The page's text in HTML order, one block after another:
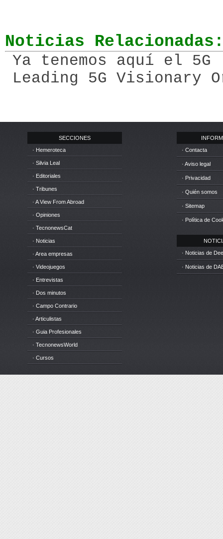
Noticias
Ya tenemos aquí el
Leading 5G Visionary
SECCIONES
· Hemeroteca
· Silvia Leal
· Editoriales
· Tribunes
· A View From Abroad
· Opiniones
· TecnonewsCat
· Noticias
· Area empresas
· Videojuegos
· Entrevistas
· Dos minutos
· Campo Contrario
· Articulistas
· Guia Profesionales
· TecnonewsWorld
· Cursos
· Contacta
· Aviso legal
· Privacidad
· Quién somos
· Sitemap
· Política de
· Noticias de
· Noticias de